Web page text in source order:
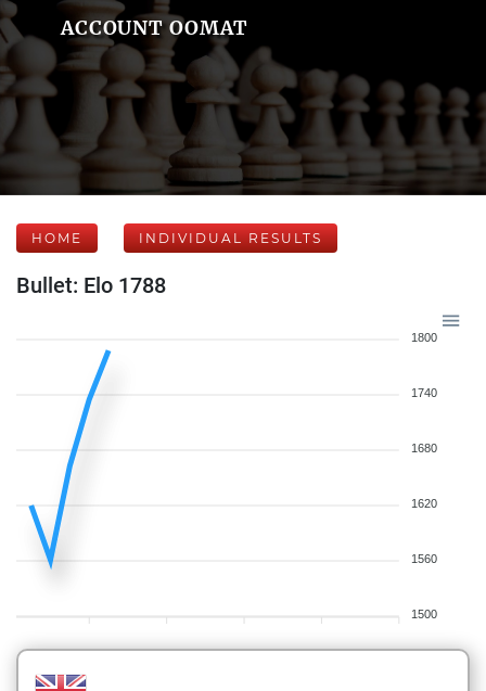
ACCOUNT OOMAT
HOME INDIVIDUAL RESULTS
Bullet: Elo 1788
1800
1740
1680
1620
1560
1500